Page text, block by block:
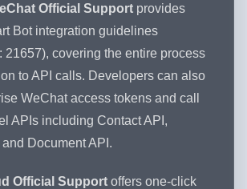
Official Support provides
Bot integration guidelines
21657), covering the entire process
to API calls. Developers can also
WeChat access tokens and call
APIs including Contact API,
Document API.
Official Support offers one-click